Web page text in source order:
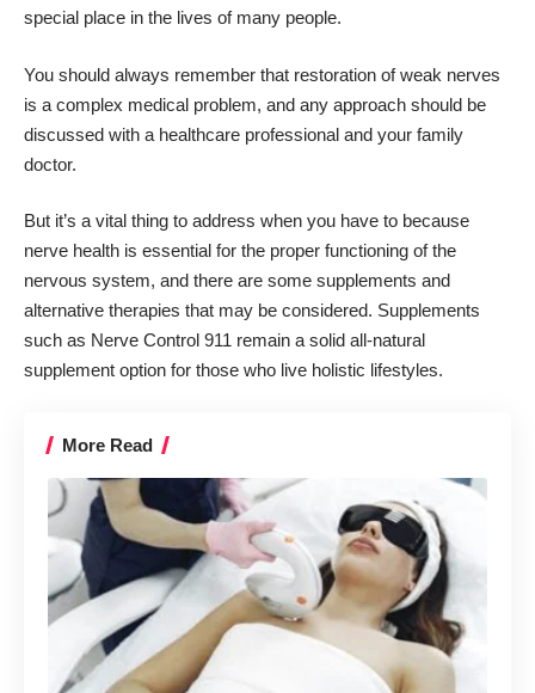
special place in the lives of many people.
You should always remember that restoration of weak nerves
is a complex medical problem, and any approach should be
discussed with a healthcare professional and your family
doctor.
But it’s a vital thing to address when you have to because
nerve health is essential for the proper functioning of the
nervous system, and there are some supplements and
alternative therapies that may be considered. Supplements
such as Nerve Control 911 remain a solid all-natural
supplement option for those who live holistic lifestyles.
More Read